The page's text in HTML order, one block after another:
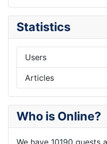
Statistics
Users
Articles
Who is Online?